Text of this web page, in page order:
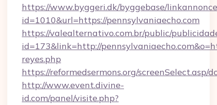
https://www.byggeri.dk/byggebase/
id=1010&url=https://pennsylvaniaecho.com
https://valealternativo.com.br/public/
id=173&link=http://
reyes.php
https://reformedsermons.org/screenSelect.asp/
http://www.event.divine-
id.com/panel/visite.php?